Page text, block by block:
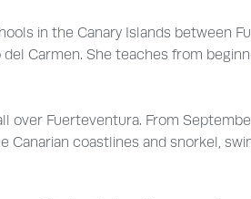
in the Canary Islands between
Carmen. She teaches from
over Fuerteventura. From
coastlines and snorkel,